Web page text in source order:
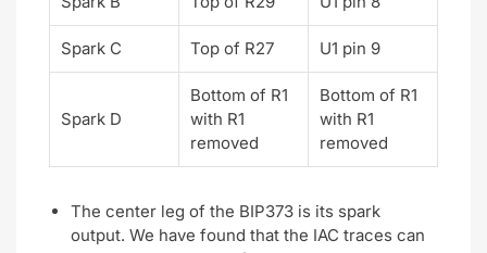
Spark C Top of R27 U1 pin 9
Spark D
Bottom of R1
with R1
removed
Bottom of R1
with R1
removed
The center leg of the BIP373 is its spark
output. We have found that the IAC traces can